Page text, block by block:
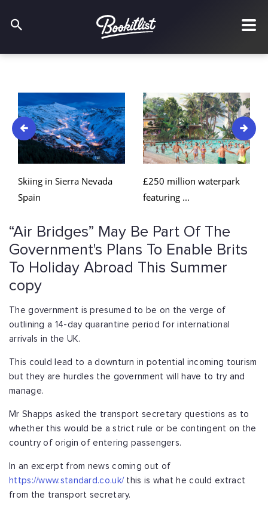
Skiing in Sierra Nevada
Spain
£250 million waterpark
featuring ...
“Air Bridges” May Be Part Of The
Government's Plans To Enable Brits
To Holiday Abroad This Summer
copy
The government is presumed to be on the verge of
outlining a 14-day quarantine period for international
arrivals in the UK.
This could lead to a downturn in potential incoming tourism
but they are hurdles the government will have to try and
manage.
Mr Shapps asked the transport secretary questions as to
whether this would be a strict rule or be contingent on the
country of origin of entering passengers.
In an excerpt from news coming out of
https://www.standard.co.uk/ this is what he could extract
from the transport secretary.